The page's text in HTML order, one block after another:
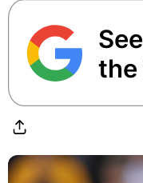
the